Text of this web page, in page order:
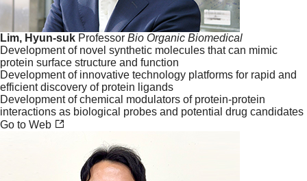
Lim, Hyun-suk Professor Bio Organic Biomedical
Development of novel synthetic molecules that can mimic
protein surface structure and function
Development of innovative technology platforms for rapid and
efficient discovery of protein ligands
Development of chemical modulators of protein-protein
interactions as biological probes and potential drug candidates
Go to Web